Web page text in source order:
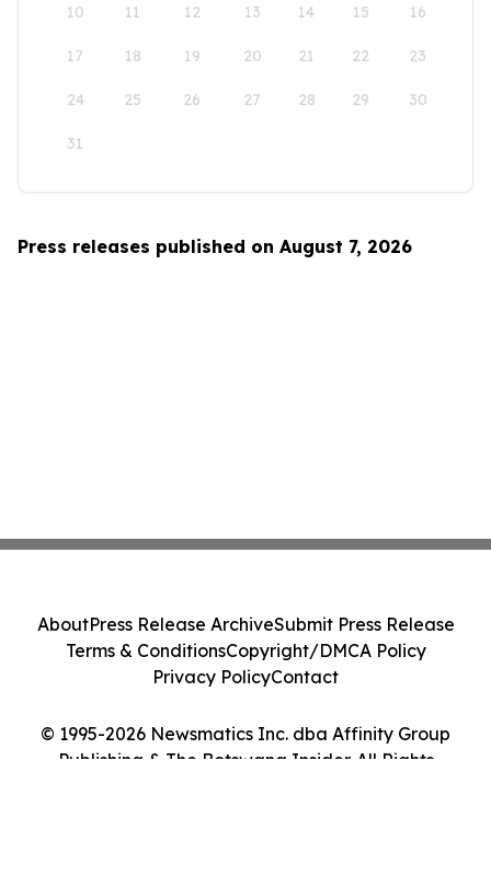
10 11 12 13 14 15 16
17 18 19 20 21 22 23
24 25 26 27 28 29 30
31
Press releases published on August 7, 2026
© 1995-2026 Newsmatics Inc. dba Affinity Group
Publishing & The Botswana Insider. All Rights
AboutPress Release ArchiveSubmit Press Release
Terms & ConditionsCopyright/DMCA Policy
Privacy PolicyContact